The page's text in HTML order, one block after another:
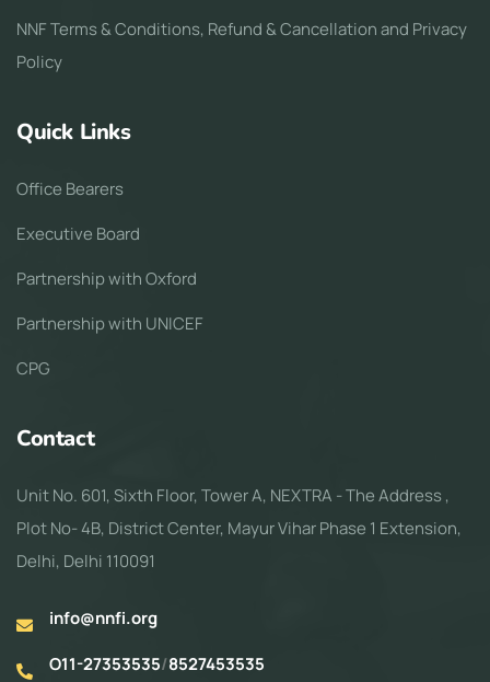
NNF Terms & Conditions, Refund & Cancellation and Privacy
Policy
Quick Links
Office Bearers
Executive Board
Partnership with Oxford
Partnership with UNICEF
CPG
Contact
Unit No. 601, Sixth Floor, Tower A, NEXTRA - The Address ,
Plot No- 4B, District Center, Mayur Vihar Phase 1 Extension,
Delhi, Delhi 110091
info@nnfi.org
O11-27353535/8527453535